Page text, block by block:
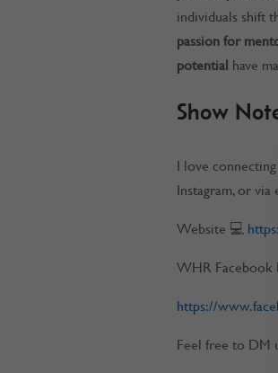
individuals shift
passion for
potential have
Show
I love
Instagram, or via
Website 💻
WHR Facebook
https://
Feel free to DM